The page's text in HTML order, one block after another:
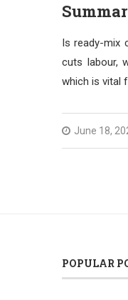
Is ready-mix
cuts labour,
which is vital
June 18,
POPULAR